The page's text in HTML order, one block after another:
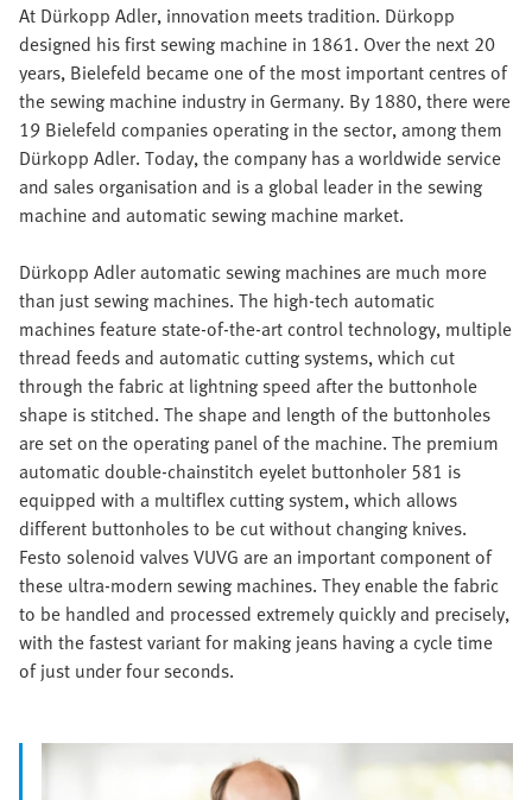
At Dürkopp Adler, innovation meets tradition. Dürkopp
designed his first sewing machine in 1861. Over the next 20
years, Bielefeld became one of the most important centres of
the sewing machine industry in Germany. By 1880, there were
19 Bielefeld companies operating in the sector, among them
Dürkopp Adler. Today, the company has a worldwide service
and sales organisation and is a global leader in the sewing
machine and automatic sewing machine market.
Dürkopp Adler automatic sewing machines are much more
than just sewing machines. The high-tech automatic
machines feature state-of-the-art control technology, multiple
thread feeds and automatic cutting systems, which cut
through the fabric at lightning speed after the buttonhole
shape is stitched. The shape and length of the buttonholes
are set on the operating panel of the machine. The premium
automatic double-chainstitch eyelet buttonholer 581 is
equipped with a multiflex cutting system, which allows
different buttonholes to be cut without changing knives.
Festo solenoid valves VUVG are an important component of
these ultra-modern sewing machines. They enable the fabric
to be handled and processed extremely quickly and precisely,
with the fastest variant for making jeans having a cycle time
of just under four seconds.